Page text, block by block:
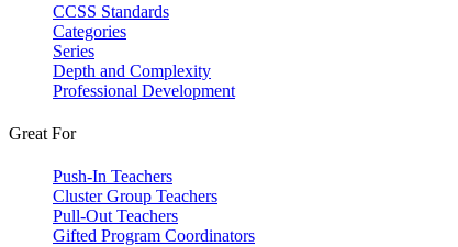
CCSS Standards
Categories
Series
Depth and Complexity
Professional Development
Great For
Push-In Teachers
Cluster Group Teachers
Pull-Out Teachers
Gifted Program Coordinators